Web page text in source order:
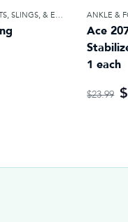
& ELASTIC BANDAGES ANKLE &
Ace
1 each
$23.99